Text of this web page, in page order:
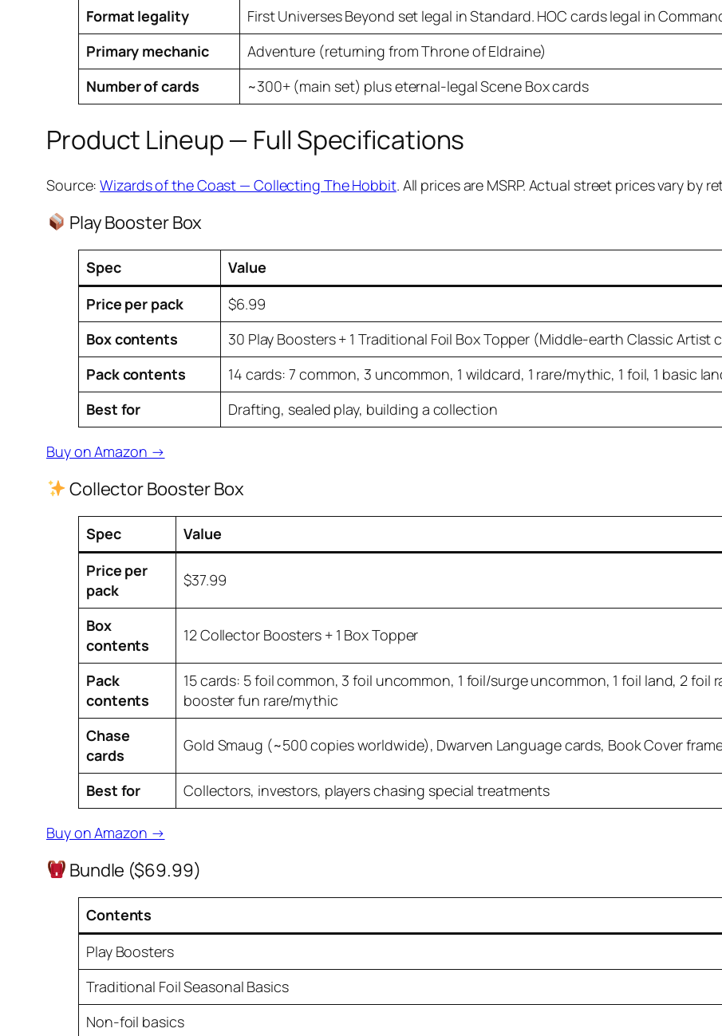
Format legality
First Universes Beyond set legal in Standard. HOC cards legal in
Primary mechanic
Adventure (returning from Throne of Eldraine)
Number of cards
~300+ (main set) plus eternal-legal Scene Box cards
Product Lineup — Full Specifications
Source:Wizards of the Coast — Collecting The Hobbit. All prices are MSRP. Actual street prices vary by
Play Booster Box
Spec
Value
Price per pack
$6.99
Box contents
30 Play Boosters + 1 Traditional Foil Box Topper (Middle-earth Classic Artist
Pack contents
14 cards: 7 common, 3 uncommon, 1 wildcard, 1 rare/mythic, 1 foil, 1 basic
Best for
Drafting, sealed play, building a collection
Buy on Amazon →
Collector Booster Box
Spec
Value
Price per
pack
$37.99
Box
contents
12 Collector Boosters + 1 Box Topper
Pack
contents
15 cards: 5 foil common, 3 foil uncommon, 1 foil/surge uncommon, 1 foil land, 2
booster fun rare/mythic
Chase
cards
Gold Smaug (~500 copies worldwide), Dwarven Language cards, Book Cover
Best for Collectors, investors, players chasing special treatments
Buy on Amazon →
Bundle ($69.99)
Contents
Play Boosters
Traditional Foil Seasonal Basics
Non-foil basics